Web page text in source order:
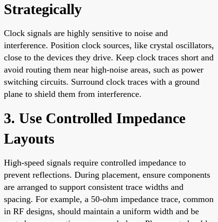
Strategically
Clock signals are highly sensitive to noise and
interference. Position clock sources, like crystal oscillators,
close to the devices they drive. Keep clock traces short and
avoid routing them near high-noise areas, such as power
switching circuits. Surround clock traces with a ground
plane to shield them from interference.
3. Use Controlled Impedance
Layouts
High-speed signals require controlled impedance to
prevent reflections. During placement, ensure components
are arranged to support consistent trace widths and
spacing. For example, a 50-ohm impedance trace, common
in RF designs, should maintain a uniform width and be